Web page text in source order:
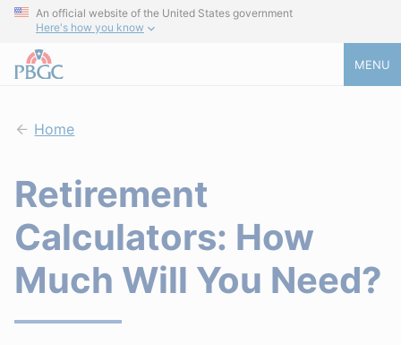
An official website of the United States government
Here's how you know
MENU
Home
Retirement
Calculators: How
Much Will You Need?